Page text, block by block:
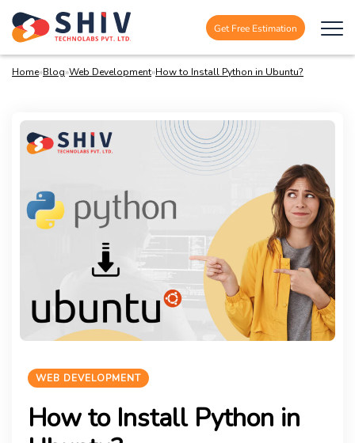
Get Free Estimation
Home»Blog»Web Development»How to Install Python in Ubuntu?
WEB DEVELOPMENT
How to Install Python in